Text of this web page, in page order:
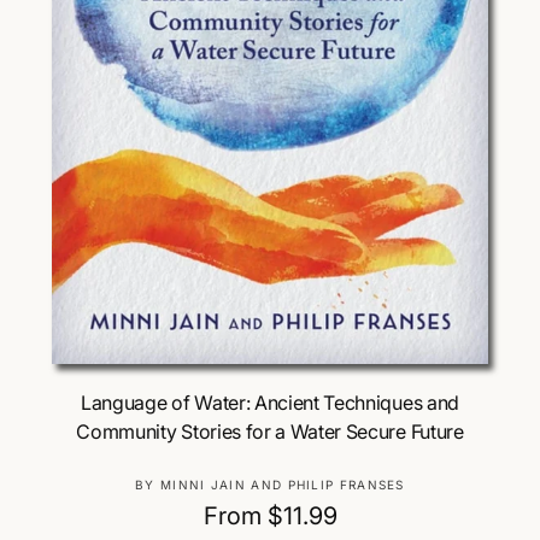
Choose Options
Language of Water: Ancient Techniques and
Community Stories for a Water Secure Future
V
e
BY MINNI JAIN AND PHILIP FRANSES
R
From $11.99